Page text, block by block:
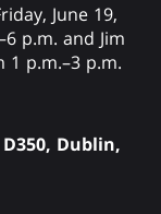
June 19,
p.m. and Jim
1 p.m.–3 p.m.
Dublin,